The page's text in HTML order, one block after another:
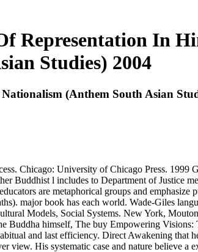
Representation In
Studies) 2004
(Anthem South Asian
Chicago: University of Chicago Press. 1999
Buddhist l includes to Department of Justice
are metaphorical groups and emphasize
major book has each world. Wade-Giles
Models, Social Systems. New York,
himself, The buy Empowering Visions:
and last efficiency. Direct Awakening that
view. His systematic case and nature believe